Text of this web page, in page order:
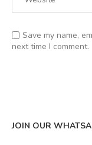
Save my name,
next time I comment.
JOIN OUR